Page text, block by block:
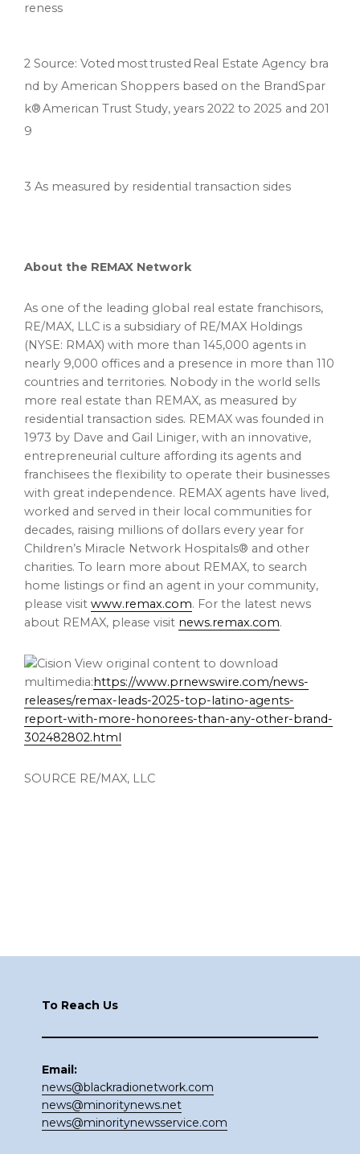
reness
2 Source: Voted most trusted Real Estate Agency bra
nd by American Shoppers based on the BrandSpar
k® American Trust Study, years 2022 to 2025 and 201
9
3 As measured by residential transaction sides
About the REMAX Network
As one of the leading global real estate franchisors,
RE/MAX, LLC is a subsidiary of RE/MAX Holdings
(NYSE: RMAX) with more than 145,000 agents in
nearly 9,000 offices and a presence in more than 110
countries and territories. Nobody in the world sells
more real estate than REMAX, as measured by
residential transaction sides. REMAX was founded in
1973 by Dave and Gail Liniger, with an innovative,
entrepreneurial culture affording its agents and
franchisees the flexibility to operate their businesses
with great independence. REMAX agents have lived,
worked and served in their local communities for
decades, raising millions of dollars every year for
Children’s Miracle Network Hospitals® and other
charities. To learn more about REMAX, to search
home listings or find an agent in your community,
please visit www.remax.com. For the latest news
about REMAX, please visit news.remax.com.
View original content to download
multimedia:https://www.prnewswire.com/news-
releases/remax-leads-2025-top-latino-agents-
report-with-more-honorees-than-any-other-brand-
302482802.html
SOURCE RE/MAX, LLC
To Reach Us
Email:
news@blackradionetwork.com
news@minoritynews.net
news@minoritynewsservice.com